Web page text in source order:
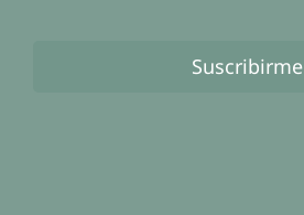
Suscribirme